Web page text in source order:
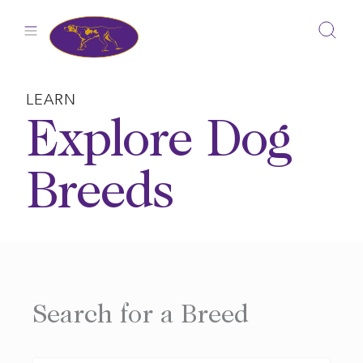
LEARN
Explore Dog
Breeds
Search for a Breed